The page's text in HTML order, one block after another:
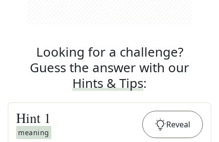
Looking for a challenge?
Guess the answer with our
Hints & Tips:
Hint 1
meaning
Reveal